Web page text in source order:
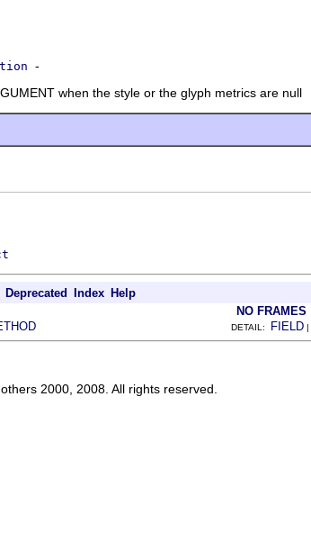
-
when the style or the glyph metrics are null
Deprecated Index Help
NO FRAMES
DETAIL: FIELD |
2000, 2008. All rights reserved.